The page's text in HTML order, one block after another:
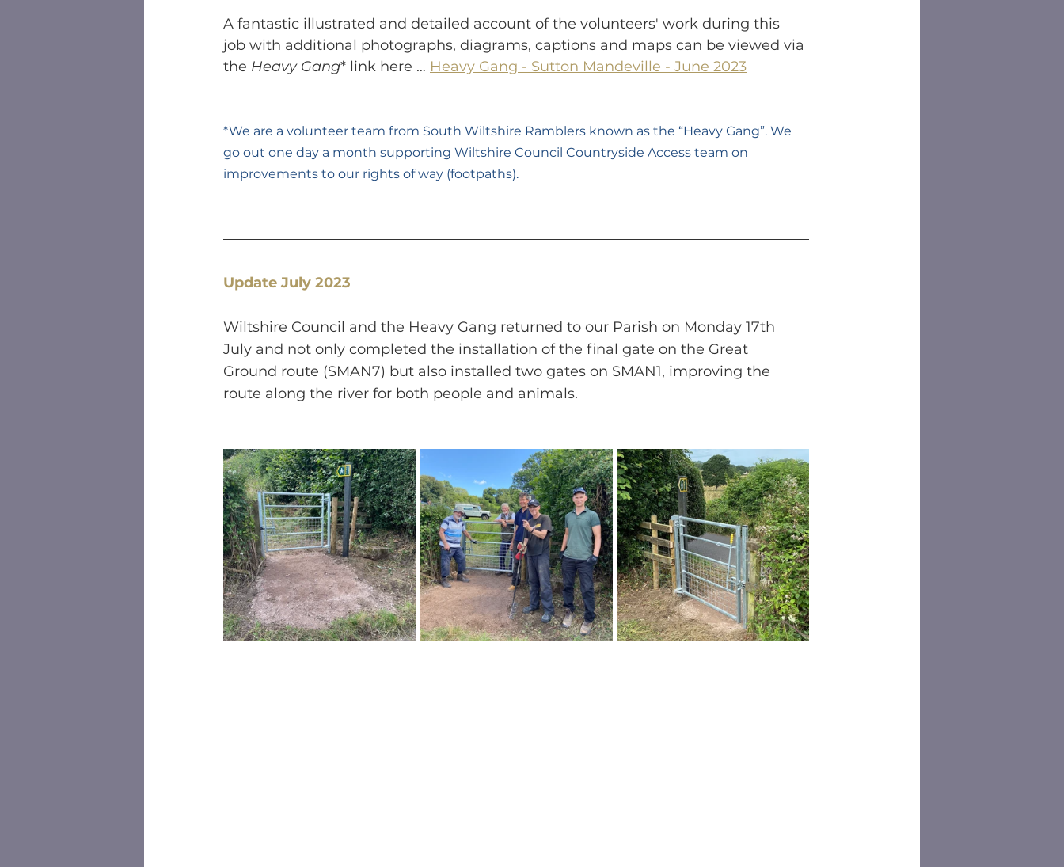
A fantastic illustrated and detailed account of the volunteers' work during this
job with additional photographs, diagrams, captions and maps can be viewed via
the Heavy Gang* link here … Heavy Gang - Sutton Mandeville - June 2023
*We are a volunteer team from South Wiltshire Ramblers known as the “Heavy Gang”. We
go out one day a month supporting Wiltshire Council Countryside Access team on
improvements to our rights of way (footpaths).
Update July 2023
Wiltshire Council and the Heavy Gang returned to our Parish on Monday 17th
July and not only completed the installation of the final gate on the Great
Ground route (SMAN7) but also installed two gates on SMAN1, improving the
route along the river for both people and animals.